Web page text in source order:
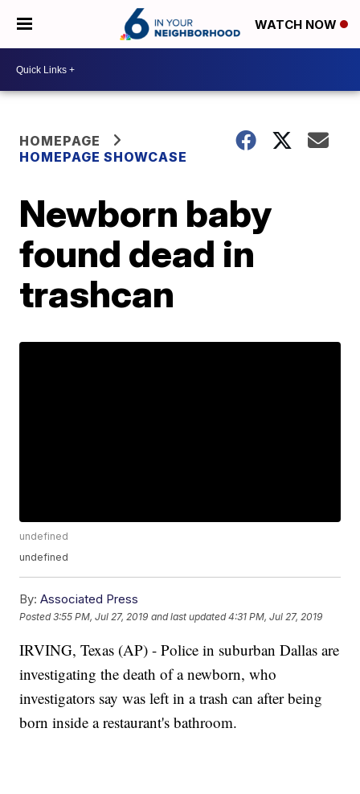
WATCH NOW
HOMEPAGE
HOMEPAGE SHOWCASE
Newborn baby
found dead in
trashcan
undefined
undefined
By: Associated Press
Posted3:55 PM, Jul 27, 2019 and last updated 4:31 PM, Jul 27, 2019
IRVING, Texas (AP) - Police in suburban Dallas are
investigating the death of a newborn, who
investigators say was left in a trash can after being
born inside a restaurant's bathroom.